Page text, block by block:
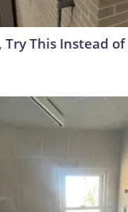
Try This Instead